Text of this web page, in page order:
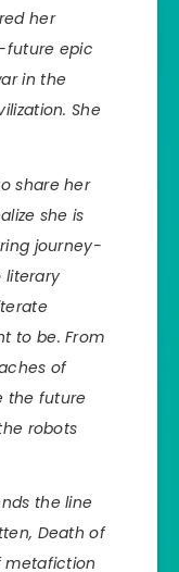
her
future epic
in the
She
share her
she is
journey-
literary
to be. From
of
the future
robots
the line
Death of
metafiction